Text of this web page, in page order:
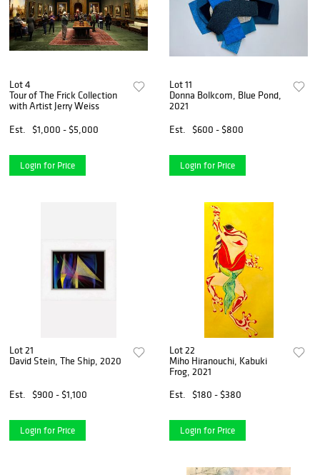
Lot 4
Tour of The Frick Collection
with Artist Jerry Weiss
Est.
$1,000 - $5,000
Login for Price
Lot 11
Donna Bolkcom, Blue Pond,
2021
Est.
$600 - $800
Login for Price
Lot 21
David Stein, The Ship, 2020
Est. $900 - $1,100
Login for Price
Lot 22
Miho Hiranouchi, Kabuki
Frog, 2021
Est.
$180 - $380
Login for Price